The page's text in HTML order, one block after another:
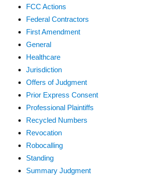
FCC Actions
Federal Contractors
First Amendment
General
Healthcare
Jurisdiction
Offers of Judgment
Prior Express Consent
Professional Plaintiffs
Recycled Numbers
Revocation
Robocalling
Standing
Summary Judgment